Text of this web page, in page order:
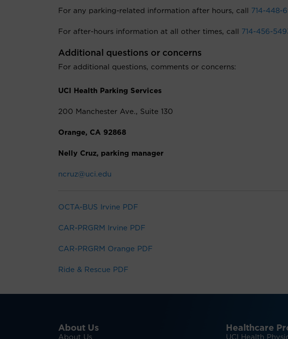
For any parking-related information after hours, call 714-448-
For after-hours information at all other times, call 714-456-
Additional questions or concerns
For additional questions, comments or concerns:
UCI Health Parking Services
200 Manchester Ave., Suite 130
Orange, CA 92868
Nelly Cruz, parking manager
ncruz@uci.edu
OCTA-BUS Irvine PDF
CAR-PRGRM Irvine PDF
CAR-PRGRM Orange PDF
Ride & Rescue PDF
About Us
About Us
Healthcare
UCI Health